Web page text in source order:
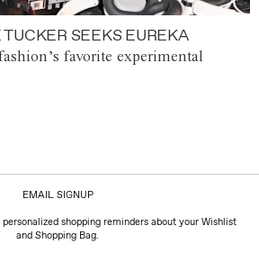
SEEKS EUREKA
favorite experimental
EMAIL SIGNUP
shopping reminders about your Wishlist
and Shopping Bag.